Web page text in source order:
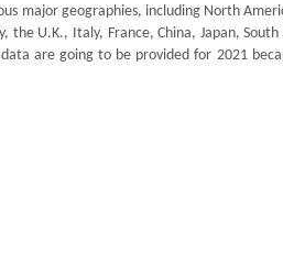
major geographies, including North
the U.K., Italy, France, China, Japan,
are going to be provided for 2021